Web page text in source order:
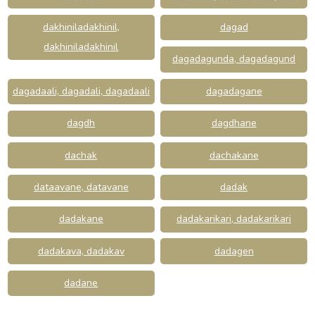
dakhiniladakhinil,
dakhiniladakhinil
dagad
dagadagunda, dagadagund
dagadaali, dagadali, dagadaali dagadagane
dagdh dagdhane
dachak dachakane
dataavane, datavane dadak
dadakane dadakarikari, dadakarikari
dadakava, dadakav dadagen
dadane